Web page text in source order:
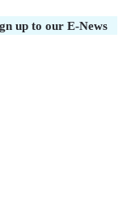
up to our E-News